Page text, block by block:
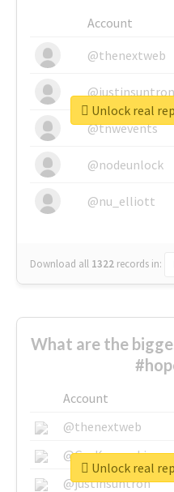
Account
@thenextweb
@justinsuntron
@tnwevents
@nodeunlock
@nu_elliott
Download all 1322 records in:
Unlock real
What are the
Account
@thenextweb
@GuyKawasaki
@justinsuntron
Unlock real